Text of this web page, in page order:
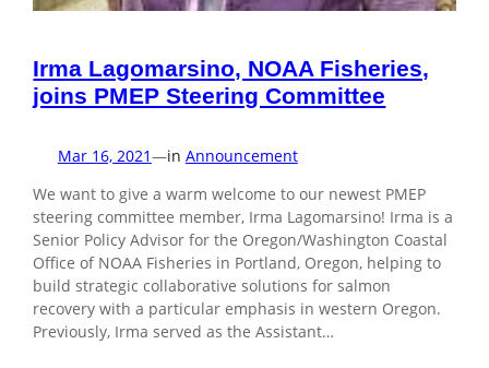
Irma Lagomarsino, NOAA Fisheries,
joins PMEP Steering Committee
Mar 16, 2021—in Announcement
We want to give a warm welcome to our newest PMEP
steering committee member, Irma Lagomarsino! Irma is a
Senior Policy Advisor for the Oregon/Washington Coastal
Office of NOAA Fisheries in Portland, Oregon, helping to
build strategic collaborative solutions for salmon
recovery with a particular emphasis in western Oregon.
Previously, Irma served as the Assistant…